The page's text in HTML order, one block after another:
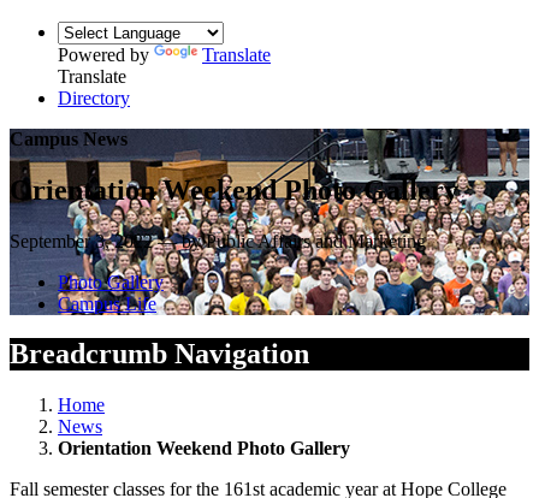
Powered by
Translate
Translate
Directory
Campus News
Orientation Weekend Photo Gallery
September 3, 2022 — by Public Affairs and Marketing
Photo Gallery
Campus Life
Breadcrumb Navigation
Home
News
Orientation Weekend Photo Gallery
Fall semester classes for the 161st academic year at Hope College